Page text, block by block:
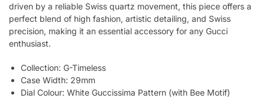
driven by a reliable Swiss quartz movement, this piece offers a
perfect blend of high fashion, artistic detailing, and Swiss
precision, making it an essential accessory for any Gucci
enthusiast.
Collection: G-Timeless
Case Width: 29mm
Dial Colour: White Guccissima Pattern (with Bee Motif)